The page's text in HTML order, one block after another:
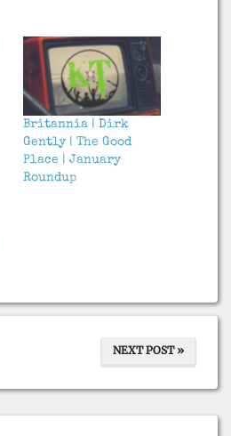
Britannia | Dirk
Gently | The Good
Place | January
Roundup
NEXT POST »